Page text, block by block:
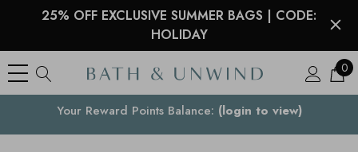
25% OFF EXCLUSIVE SUMMER BAGS | CODE:
HOLIDAY
0
Your Country
See what our customers are saying >